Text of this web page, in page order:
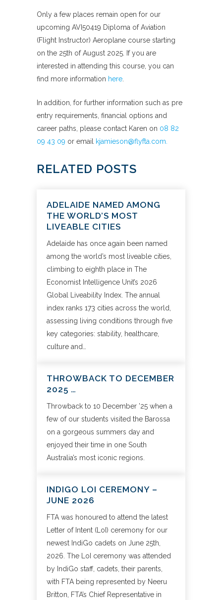
Only a few places remain open for our
upcoming AVI50419 Diploma of Aviation
(Flight Instructor) Aeroplane course starting
on the 25th of August 2025. If you are
interested in attending this course, you can
find more information here
In addition, for further information such as pre
entry requirements, financial options and
career paths, please contact Karen on 08 82
09 43 09 or email kjamieson@flyfta.com.
RELATED POSTS
ADELAIDE NAMED AMONG
THE WORLD’S MOST
LIVEABLE CITIES
Adelaide has once again been named
among the world’s most liveable cities,
climbing to eighth place in The
Economist Intelligence Unit’s 2026
Global Liveability Index. The annual
index ranks 173 cities across the world,
assessing living conditions through five
key categories: stability, healthcare,
culture and…
THROWBACK TO DECEMBER
2025 …
Throwback to 10 December ’25 when a
few of our students visited the Barossa
on a gorgeous summers day and
enjoyed their time in one South
Australia’s most iconic regions.
INDIGO LOI CEREMONY –
JUNE 2026
FTA was honoured to attend the latest
Letter of Intent (LoI) ceremony for our
newest IndiGo cadets on June 25th,
2026. The LoI ceremony was attended
by IndiGo staff, cadets, their parents,
with FTA being represented by Neeru
Britton, FTA’s Chief Representative in